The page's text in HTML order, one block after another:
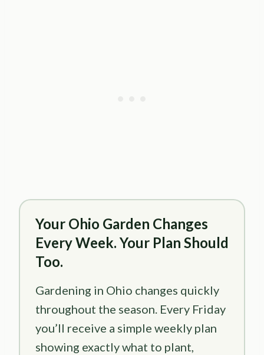
Your Ohio Garden Changes
Every Week. Your Plan Should
Too.
Gardening in Ohio changes quickly
throughout the season. Every Friday
you’ll receive a simple weekly plan
showing exactly what to plant,